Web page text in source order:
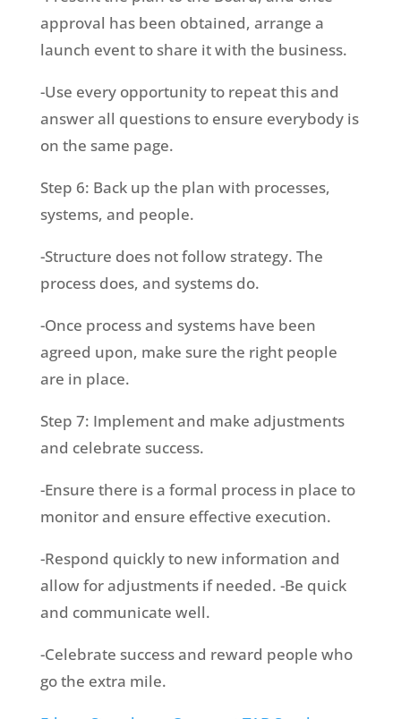
approval has been obtained, arrange a
launch event to share it with the business.
-Use every opportunity to repeat this and
answer all questions to ensure everybody is
on the same page.
Step 6: Back up the plan with processes,
systems, and people.
-Structure does not follow strategy. The
process does, and systems do.
-Once process and systems have been
agreed upon, make sure the right people
are in place.
Step 7: Implement and make adjustments
and celebrate success.
-Ensure there is a formal process in place to
monitor and ensure effective execution.
-Respond quickly to new information and
allow for adjustments if needed. -Be quick
and communicate well.
-Celebrate success and reward people who
go the extra mile.